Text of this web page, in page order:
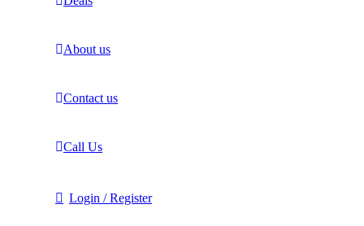
About us
Contact us
Call Us
Login / Register